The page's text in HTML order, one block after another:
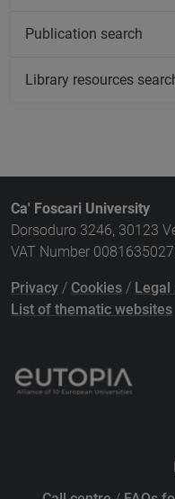
Publication search
Library resources
Ca' Foscari University
Dorsoduro 3246, 30123
VAT Number
Privacy / Cookies /
List of thematic websites